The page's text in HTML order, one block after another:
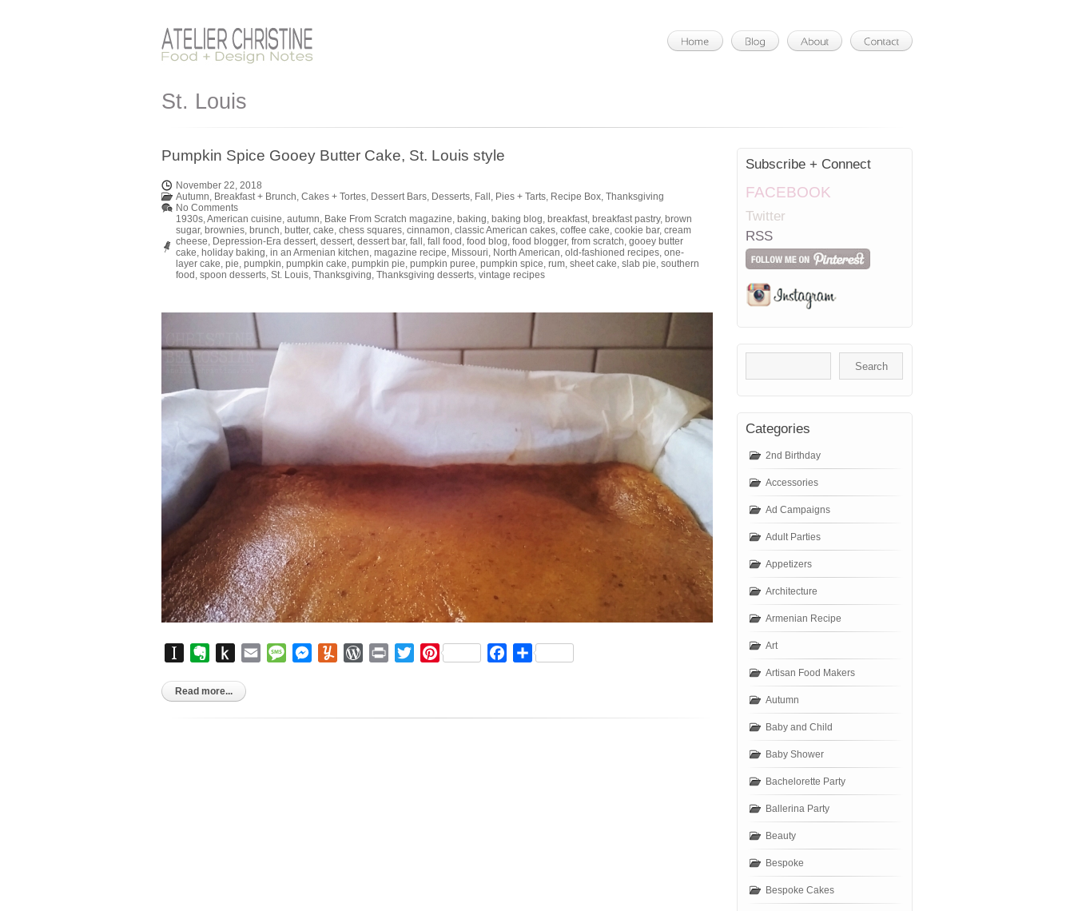
St. Louis
Pumpkin Spice Gooey Butter Cake, St. Louis style
November 22, 2018
Autumn, Breakfast + Brunch, Cakes + Tortes, Dessert Bars, Desserts, Fall , Pies + Tarts, Recipe Box, Thanksgiving
No Comments
1930s,American cuisine, autumn, Bake From Scratch magazine, baking, baking blog, breakfast, breakfast pastry, brown
sugar, brownies, brunch, butter, cake, chess squares, cinnamon, classic American cakes, coffee cake, cookie bar, cream
cheese, Depression-Era dessert, dessert, dessert bar, fall , fall food , food blog, food blogger, from scratch, gooey butter
cake, holiday baking, in an Armenian kitchen, magazine recipe, Missouri, North American, old-fashioned recipes, one-
layer cake, pie, pumpkin, pumpkin cake, pumpkin pie, pumpkin puree, pumpkin spice, rum, sheet cake, slab pie, southern
food , spoon desserts, St. Louis, Thanksgiving, Thanksgiving desserts, vintage recipes
InstapaperEvernote
Push
Kindle
Email MessageMessenger
YummlyWordPress
Print TwitterPinterest Facebook
Share
Read more...
Subscribe + Connect
FACEBOOK
Twitter
RSS
Categories
2nd Birthday
Accessories
Ad Campaigns
Adult Parties
Appetizers
Architecture
Armenian Recipe
Art
Artisan Food Makers
Autumn
Baby and Child
Baby Shower
Bachelorette Party
Ballerina Party
Beauty
Bespoke
Bespoke Cakes